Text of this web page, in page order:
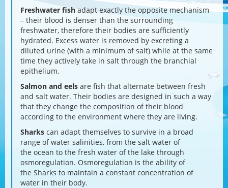
Freshwater fish adapt exactly the opposite mechanism
– their blood is denser than the surrounding
freshwater, therefore their bodies are sufficiently
hydrated. Excess water is removed by excreting a
diluted urine (with a minimum of salt) while at the same
time they actively take in salt through the branchial
epithelium.
Salmon and eels are fish that alternate between fresh
and salt water. Their bodies are designed in such a way
that they change the composition of their blood
according to the environment where they are living.
Sharks can adapt themselves to survive in a broad
range of water salinities, from the salt water of
the ocean to the fresh water of the lake through
osmoregulation. Osmoregulation is the ability of
the Sharks to maintain a constant concentration of
water in their body.